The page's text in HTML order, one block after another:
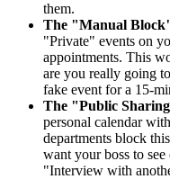
them.
The "Manual
"Private" events on
appointments. This
are you really going
fake event for a 15-
The "Public
personal calendar
departments block
want your boss to
"Interview with